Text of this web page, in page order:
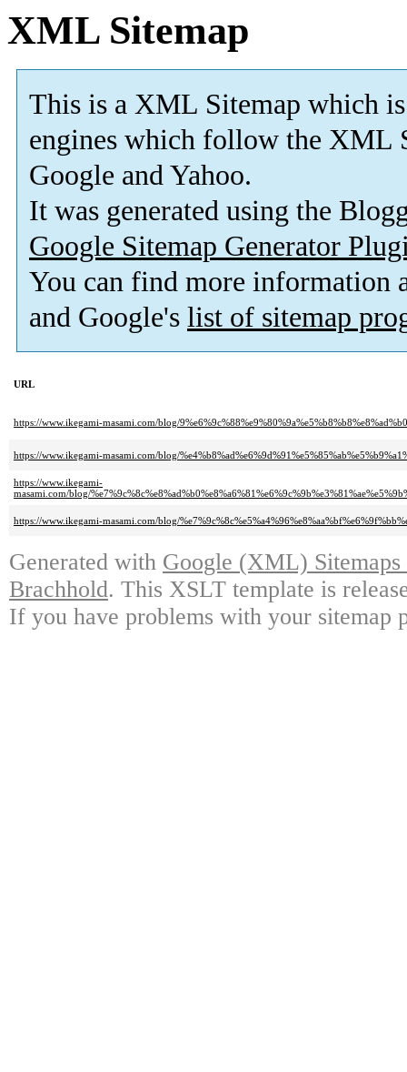
XML Sitemap
This is a XML Sitemap which is
engines which follow the XML
Google and Yahoo.
It was generated using the
Google Sitemap Generator
You can find more information
and Google's list of sitemap
URL
https://www.ikegami-masami.com/blog/
https://www.ikegami-masami.com/blog/
https://www.ikegami-
masami.com/blog/
https://www.ikegami-masami.com/blog/
Generated with Google (XML)
Brachhold. This XSLT template is
If you have problems with your sitemap